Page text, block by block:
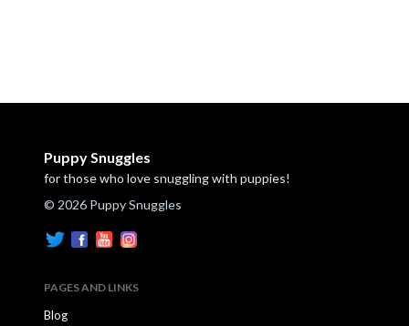
Puppy Snuggles
for those who love snuggling with puppies!
© 2026 Puppy Snuggles
PAGES AND LINKS
Blog